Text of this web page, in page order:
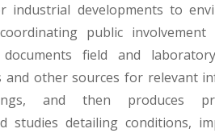
industrial developments to
public
field and
and other sources for relevant
and then produces
studies detailing conditions,